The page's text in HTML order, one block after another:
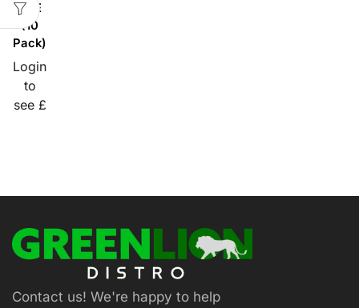
SKE
(10
Pack)
Login
to
see £
Contact us! We're happy to help